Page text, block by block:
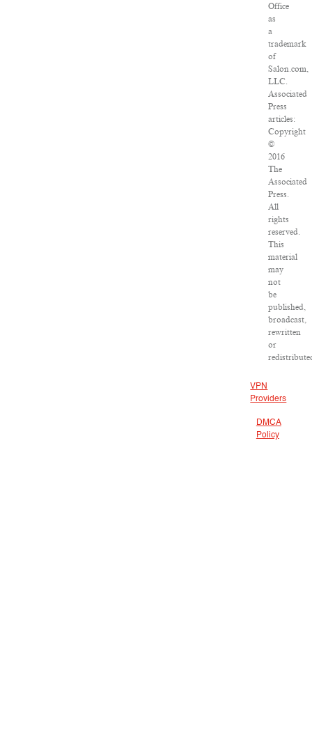
Office
as
a
trademark
of
Salon.com,
LLC.
Associated
Press
articles:
Copyright
©
2016
The
Associated
Press.
All
rights
reserved.
This
material
may
not
be
published,
broadcast,
rewritten
or
VPN
Providers
DMCA
Policy